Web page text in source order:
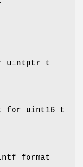
uintptr_t
for uint16_t
format